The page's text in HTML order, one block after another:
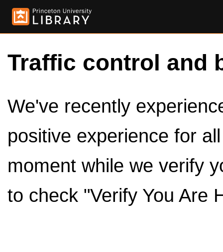
Traffic control and
We've recently
positive experience for
moment while we verify
to check "Verify You Are